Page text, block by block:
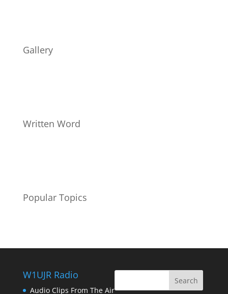
Gallery
Written Word
Popular Topics
W1UJR Radio
Audio Clips From The Air